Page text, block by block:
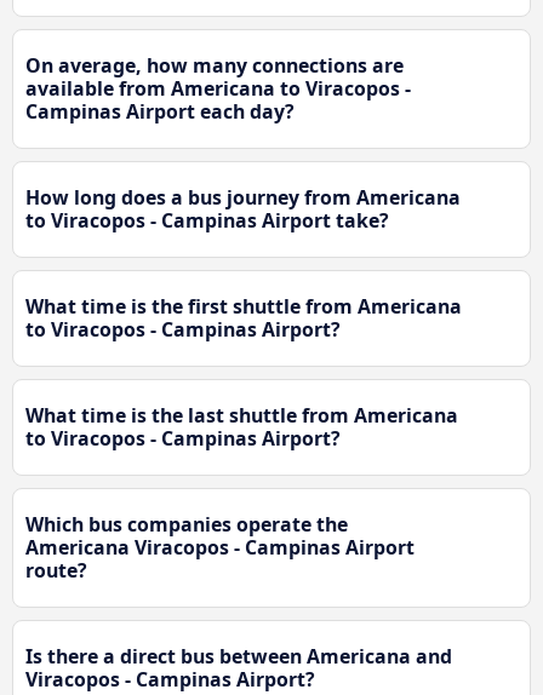
On average, how many connections are
available from Americana to Viracopos -
Campinas Airport each day?
How long does a bus journey from Americana
to Viracopos - Campinas Airport take?
What time is the first shuttle from Americana
to Viracopos - Campinas Airport?
What time is the last shuttle from Americana
to Viracopos - Campinas Airport?
Which bus companies operate the
Americana Viracopos - Campinas Airport
route?
Is there a direct bus between Americana and
Viracopos - Campinas Airport?